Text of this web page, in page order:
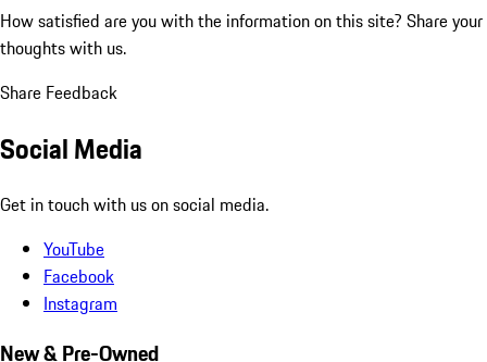
How satisfied are you with the information on this site? Share your
thoughts with us.
Share Feedback
Social Media
Get in touch with us on social media.
YouTube
Facebook
Instagram
New & Pre-Owned